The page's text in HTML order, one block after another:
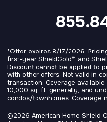
*Offer expires 8/17/2026.
first-year ShieldGold™ and
Discount cannot be applied to
with other offers. Not valid in
transaction. Coverage
10,000 sq. ft. generally, and
condos/townhomes. Coverage
©2026 American Home Shield